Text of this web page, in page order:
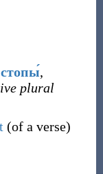
стопы́,
plural
(of a verse)